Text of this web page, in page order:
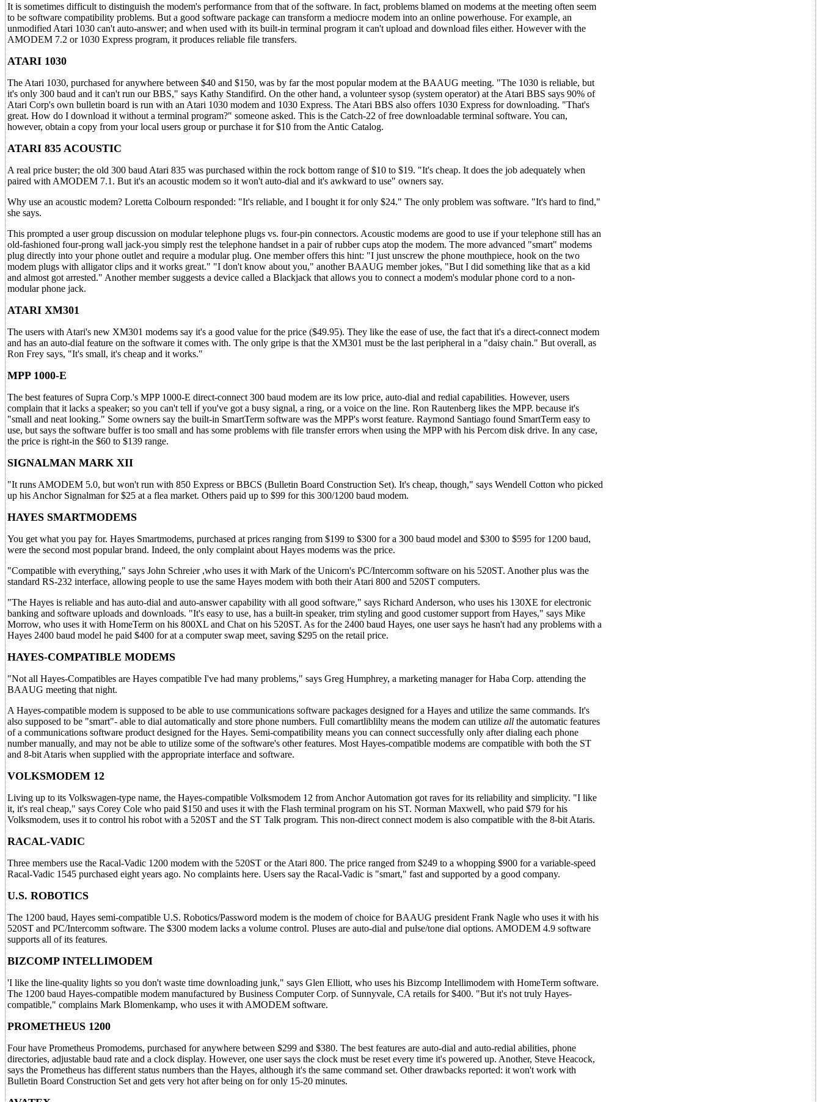
It is sometimes difficult to distinguish the modem's performance from that of the software. In fact, problems blamed on modems at the meeting often seem
to be software compatibility problems. But a good software package can transform a mediocre modem into an online powerhouse. For example, an
unmodified Atari 1030 can't auto-answer; and when used with its built-in terminal program it can't upload and download files either. However with the
AMODEM 7.2 or 1030 Express program, it produces reliable file transfers.
ATARI 1030
The Atari 1030, purchased for anywhere between $40 and $150, was by far the most popular modem at the BAAUG meeting. "The 1030 is reliable, but
it's only 300 baud and it can't run our BBS," says Kathy Standifird. On the other hand, a volunteer sysop (system operator) at the Atari BBS says 90% of
Atari Corp's own bulletin board is run with an Atari 1030 modem and 1030 Express. The Atari BBS also offers 1030 Express for downloading. "That's
great. How do I download it without a terminal program?" someone asked. This is the Catch-22 of free downloadable terminal software. You can,
however, obtain a copy from your local users group or purchase it for $10 from the Antic Catalog.
ATARI 835 ACOUSTIC
A real price buster; the old 300 baud Atari 835 was purchased within the rock bottom range of $10 to $19. "It's cheap. It does the job adequately when
paired with AMODEM 7.1. But it's an acoustic modem so it won't auto-dial and it's awkward to use" owners say.
Why use an acoustic modem? Loretta Colbourn responded: "It's reliable, and I bought it for only $24." The only problem was software. "It's hard to find,"
she says.
This prompted a user group discussion on modular telephone plugs vs. four-pin connectors. Acoustic modems are good to use if your telephone still has an
old-fashioned four-prong wall jack-you simply rest the telephone handset in a pair of rubber cups atop the modem. The more advanced "smart" modems
plug directly into your phone outlet and require a modular plug. One member offers this hint: "I just unscrew the phone mouthpiece, hook on the two
modem plugs with alligator clips and it works great." "I don't know about you," another BAAUG member jokes, "But I did something like that as a kid
and almost got arrested." Another member suggests a device called a Blackjack that allows you to connect a modem's modular phone cord to a non-
modular phone jack.
ATARI XM301
The users with Atari's new XM301 modems say it's a good value for the price ($49.95). They like the ease of use, the fact that it's a direct-connect modem
and has an auto-dial feature on the software it comes with. The only gripe is that the XM301 must be the last peripheral in a "daisy chain." But overall, as
Ron Frey says, "It's small, it's cheap and it works."
MPP 1000-E
The best features of Supra Corp.'s MPP 1000-E direct-connect 300 baud modem are its low price, auto-dial and redial capabilities. However, users
complain that it lacks a speaker; so you can't tell if you've got a busy signal, a ring, or a voice on the line. Ron Rautenberg likes the MPP. because it's
"small and neat looking." Some owners say the built-in SmartTerm software was the MPP's worst feature. Raymond Santiago found SmartTerm easy to
use, but says the software buffer is too small and has some problems with file transfer errors when using the MPP with his Percom disk drive. In any case,
the price is right-in the $60 to $139 range.
SIGNALMAN MARK XII
"It runs AMODEM 5.0, but won't run with 850 Express or BBCS (Bulletin Board Construction Set). It's cheap, though," says Wendell Cotton who picked
up his Anchor Signalman for $25 at a flea market. Others paid up to $99 for this 300/1200 baud modem.
HAYES SMARTMODEMS
You get what you pay for. Hayes Smartmodems, purchased at prices ranging from $199 to $300 for a 300 baud model and $300 to $595 for 1200 baud,
were the second most popular brand. Indeed, the only complaint about Hayes modems was the price.
"Compatible with everything," says John Schreier ,who uses it with Mark of the Unicorn's PC/Intercomm software on his 520ST. Another plus was the
standard RS-232 interface, allowing people to use the same Hayes modem with both their Atari 800 and 520ST computers.
"The Hayes is reliable and has auto-dial and auto-answer capability with all good software," says Richard Anderson, who uses his 130XE for electronic
banking and software uploads and downloads. "It's easy to use, has a built-in speaker, trim styling and good customer support from Hayes," says Mike
Morrow, who uses it with HomeTerm on his 800XL and Chat on his 520ST. As for the 2400 baud Hayes, one user says he hasn't had any problems with a
Hayes 2400 baud model he paid $400 for at a computer swap meet, saving $295 on the retail price.
HAYES-COMPATIBLE MODEMS
"Not all Hayes-Compatibles are Hayes compatible I've had many problems," says Greg Humphrey, a marketing manager for Haba Corp. attending the
BAAUG meeting that night.
A Hayes-compatible modem is supposed to be able to use communications software packages designed for a Hayes and utilize the same commands. It's
also supposed to be "smart"- able to dial automatically and store phone numbers. Full comartliblilty means the modem can utilize all the automatic features
of a communications software product designed for the Hayes. Semi-compatibility means you can connect successfully only after dialing each phone
number manually, and may not be able to utilize some of the software's other features. Most Hayes-compatible modems are compatible with both the ST
and 8-bit Ataris when supplied with the appropriate interface and software.
VOLKSMODEM 12
Living up to its Volkswagen-type name, the Hayes-compatible Volksmodem 12 from Anchor Automation got raves for its reliability and simplicity. "I like
it, it's real cheap," says Corey Cole who paid $150 and uses it with the Flash terminal program on his ST. Norman Maxwell, who paid $79 for his
Volksmodem, uses it to control his robot with a 520ST and the ST Talk program. This non-direct connect modem is also compatible with the 8-bit Ataris.
RACAL-VADIC
Three members use the Racal-Vadic 1200 modem with the 520ST or the Atari 800. The price ranged from $249 to a whopping $900 for a variable-speed
Racal-Vadic 1545 purchased eight years ago. No complaints here. Users say the Racal-Vadic is "smart," fast and supported by a good company.
U.S. ROBOTICS
The 1200 baud, Hayes semi-compatible U.S. Robotics/Password modem is the modem of choice for BAAUG president Frank Nagle who uses it with his
520ST and PC/Intercomm software. The $300 modem lacks a volume control. Pluses are auto-dial and pulse/tone dial options. AMODEM 4.9 software
supports all of its features.
BIZCOMP INTELLIMODEM
'I like the line-quality lights so you don't waste time downloading junk," says Glen Elliott, who uses his Bizcomp Intellimodem with HomeTerm software.
The 1200 baud Hayes-compatible modem manufactured by Business Computer Corp. of Sunnyvale, CA retails for $400. "But it's not truly Hayes-
compatible," complains Mark Blomenkamp, who uses it with AMODEM software.
PROMETHEUS 1200
Four have Prometheus Promodems, purchased for anywhere between $299 and $380. The best features are auto-dial and auto-redial abilities, phone
directories, adjustable baud rate and a clock display. However, one user says the clock must be reset every time it's powered up. Another, Steve Heacock,
says the Prometheus has different status numbers than the Hayes, although it's the same command set. Other drawbacks reported: it won't work with
Bulletin Board Construction Set and gets very hot after being on for only 15-20 minutes.